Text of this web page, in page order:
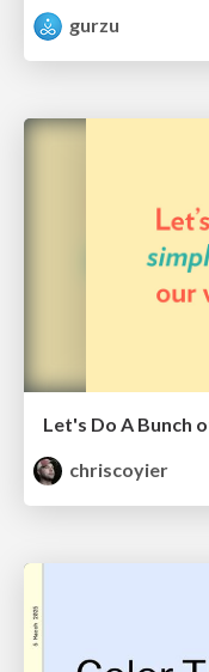
gurzu
chriscoyier